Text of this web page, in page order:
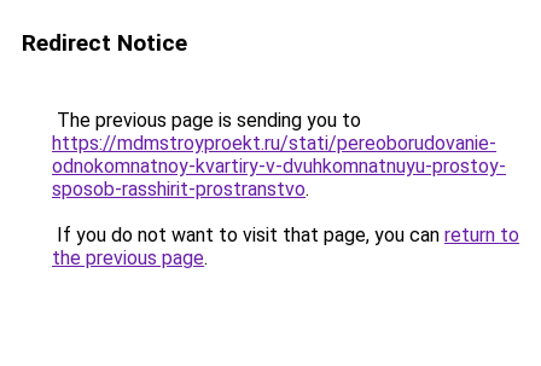
Redirect Notice
The previous page is sending you to
https://mdmstroyproekt.ru/stati/pereoborudovanie-
odnokomnatnoy-kvartiry-v-dvuhkomnatnuyu-prostoy-
sposob-rasshirit-prostranstvo.
If you do not want to visit that page, you can return to
the previous page.